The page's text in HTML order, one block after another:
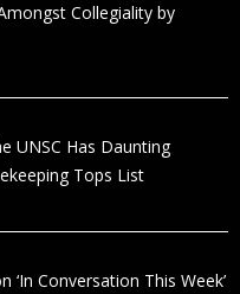
Collegiality by
UNSC Has Daunting
Tops List
Conversation This Week’